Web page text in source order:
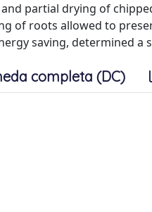
partial drying of
of roots allowed to
saving, determined a
completa (DC)